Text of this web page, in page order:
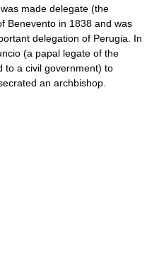
made delegate (the
Benevento in 1838 and was
delegation of Perugia. In
(a papal legate of the
to a civil government) to
an archbishop.